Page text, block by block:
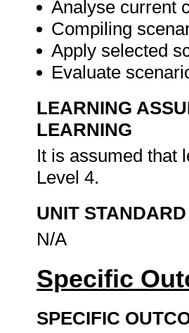
Analyse current
Compiling
Apply selected
Evaluate
LEARNING
LEARNING
It is assumed that
Level 4.
UNIT
N/A
Specific
SPECIFIC